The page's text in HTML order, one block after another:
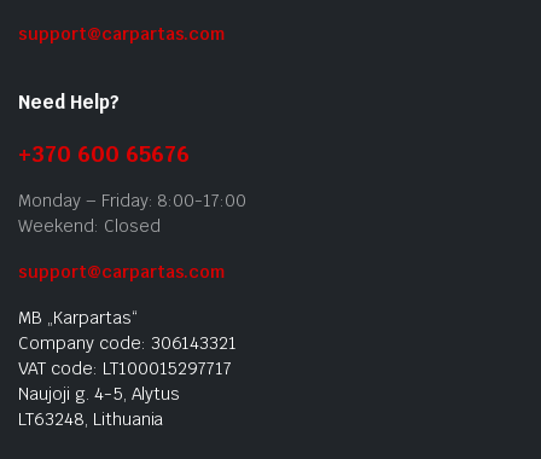
support@carpartas.com
Need Help?
+370 600 65676
Monday – Friday: 8:00-17:00
Weekend: Closed
support@carpartas.com
MB „Karpartas“
Company code: 306143321
VAT code: LT100015297717
Naujoji g. 4-5, Alytus
LT63248, Lithuania